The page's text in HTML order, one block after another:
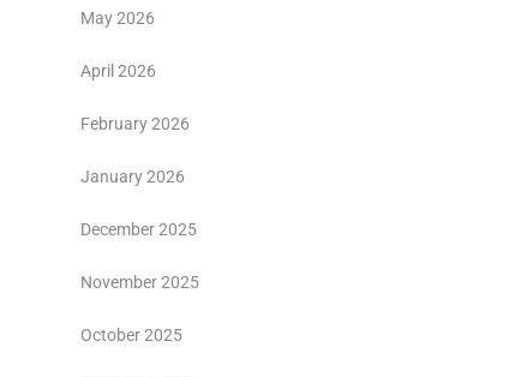
May 2026
April 2026
February 2026
January 2026
December 2025
November 2025
October 2025